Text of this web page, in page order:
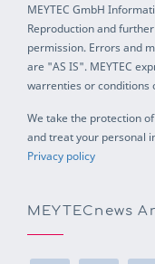
MEYTEC GmbH
Reproduction and
permission. Errors and
are "AS IS". MEYTEC
warrenties or conditions
We take the protection
and treat your personal
Privacy policy
MEYTECnews